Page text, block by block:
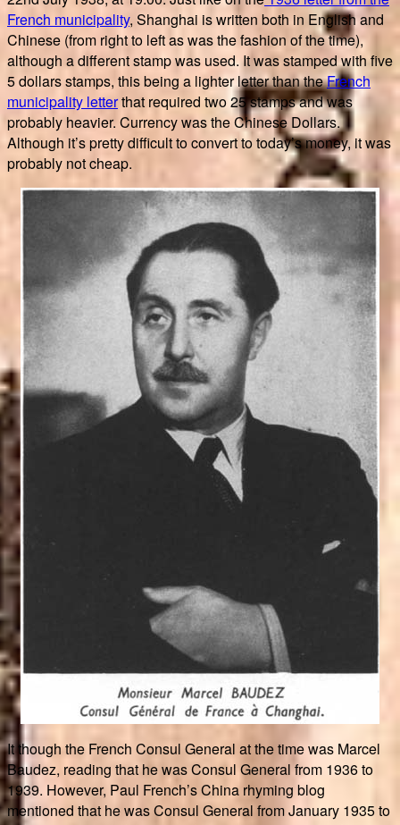
French municipality, Shanghai is written both in English and
Chinese (from right to left as was the fashion of the time),
although a different stamp was used. It was stamped with five
5 dollars stamps, this being a lighter letter than theFrench
municipality letterthat required two 25 stamps and was
probably heavier. Currency was the Chinese Dollars.
Although it’s pretty difficult to convert to today’s money, it was
probably not cheap.
It though the French Consul General at the time was Marcel
Baudez, reading that he was Consul General from 1936 to
1939. However, Paul French’s China rhyming blog
mentioned that he was Consul General from January 1935 to